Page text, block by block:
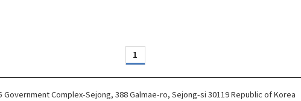
1
Government Complex-Sejong, 388 Galmae-ro, Sejong-si 30119 Republic of Korea